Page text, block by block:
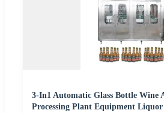
3-In1 Automatic Glass Bottle Wine
Processing Plant Equipment